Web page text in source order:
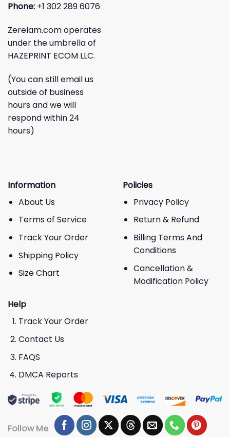
Phone: +1 302 289 6076
Zerelam.com operates
under the umbrella of
HAZEPRINT ECOM LLC.
(You can still email us
outside of business
hours and we will
respond within 24
hours)
Information
About Us
Terms of Service
Track Your Order
Shipping Policy
Size Chart
Policies
Privacy Policy
Return & Refund
Billing Terms And
Conditions
Cancellation &
Modification Policy
Help
Track Your Order
Contact Us
FAQS
DMCA Reports
Follow Me